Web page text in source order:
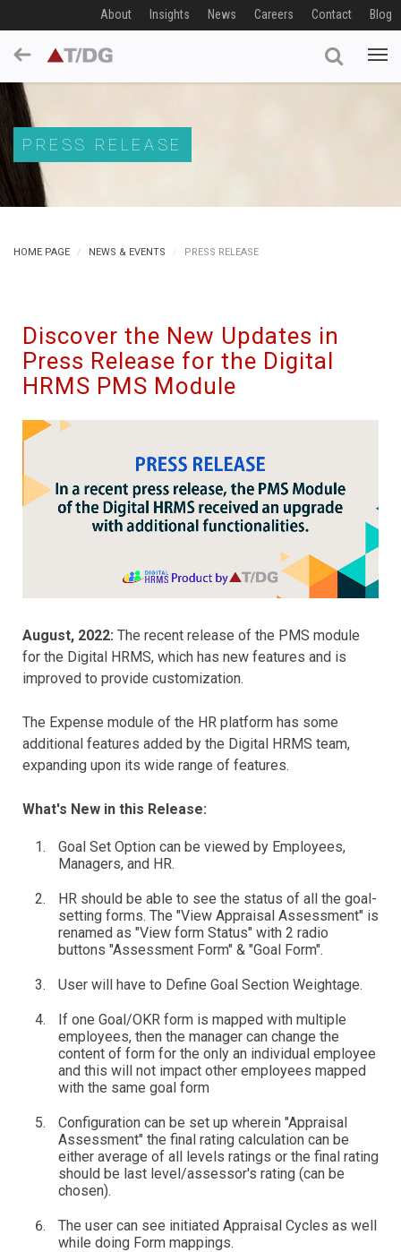
About Insights News Careers Contact Blog
PRESS RELEASE
HOME PAGE NEWS & EVENTS PRESS RELEASE
Discover the New Updates in
Press Release for the Digital
HRMS PMS Module
August, 2022: The recent release of the PMS module
for the Digital HRMS, which has new features and is
improved to provide customization.
The Expense module of the HR platform has some
additional features added by the Digital HRMS team,
expanding upon its wide range of features.
What's New in this Release:
Goal Set Option can be viewed by Employees,
Managers, and HR.
HR should be able to see the status of all the goal-
setting forms. The "View Appraisal Assessment" is
renamed as "View form Status" with 2 radio
buttons "Assessment Form" & "Goal Form".
User will have to Define Goal Section Weightage.
If one Goal/OKR form is mapped with multiple
employees, then the manager can change the
content of form for the only an individual employee
and this will not impact other employees mapped
with the same goal form
Configuration can be set up wherein "Appraisal
Assessment" the final rating calculation can be
either average of all levels ratings or the final rating
should be last level/assessor's rating (can be
chosen).
The user can see initiated Appraisal Cycles as well
while doing Form mappings.